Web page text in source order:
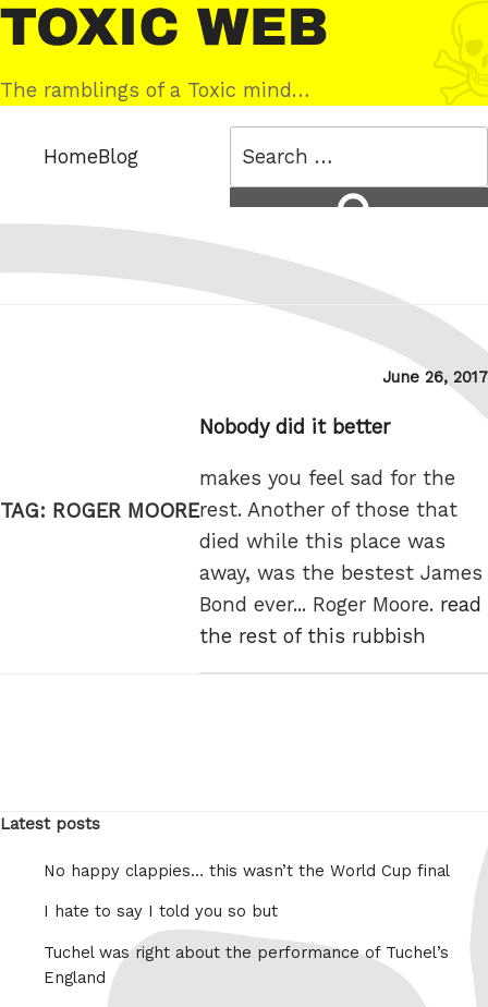
Skip
to
content
Toxic
Web
The ramblings of a Toxic mind…
HomeBlog
TAG: ROGER MOORE
Posted
June 26, 2017
Nobody did it better
makes you feel sad for the
rest. Another of those that
died while this place was
away, was the bestest James
Bond ever... Roger Moore. read
the rest of this rubbish
Latest posts
No happy clappies… this wasn’t the World Cup final
I hate to say I told you so but
Tuchel was right about the performance of Tuchel’s
England